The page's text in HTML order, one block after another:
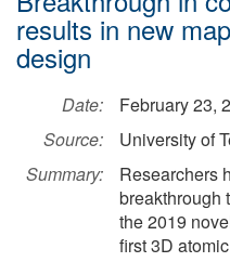
results in new
design
Date:
February 23,
Source:
University of
Summary:
Researchers
breakthrough
the 2019
first 3D